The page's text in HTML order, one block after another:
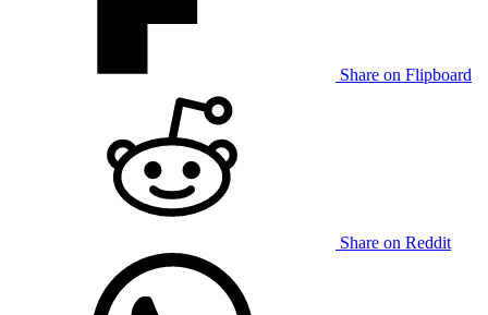
Share on Flipboard
Share on Reddit